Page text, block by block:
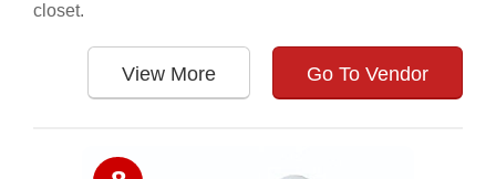
closet.
View More Go To Vendor